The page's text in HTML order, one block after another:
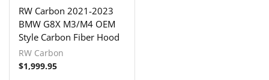
RW Carbon 2021-2023
BMW G8X M3/M4 OEM
Style Carbon Fiber Hood
RW Carbon
$1,999.95